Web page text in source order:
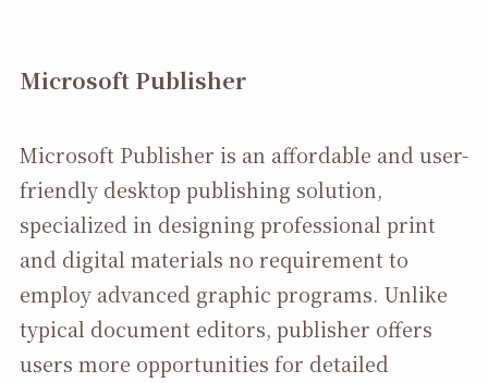
Microsoft Publisher
Microsoft Publisher is an affordable and user-
friendly desktop publishing solution,
specialized in designing professional print
and digital materials no requirement to
employ advanced graphic programs. Unlike
typical document editors, publisher offers
users more opportunities for detailed